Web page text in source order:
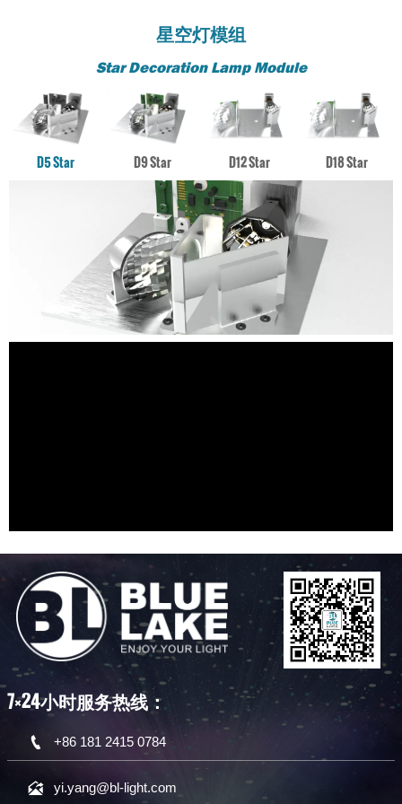
星空灯模组
Star Decoration Lamp Module
D5 Star D9 Star D12 Star D18 Star
激光引擎
D5 Star Decoration Lamp Module
对人眼绝对安全，美国FDA Class I，比传统激光灯安全得多
激光引擎
激光引擎
D9 Star Decoration Lamp Module
对人眼绝对安全，美国FDA Class I，比传统激光灯安全得
多
激光引擎
激光引擎
激光引擎
D12 Star Decoration Lamp Module
对人眼绝对安全，美国FDA Class I，比传统激光灯安全得
多
激光引擎
激光引擎
激光引擎
D18 Star Decoration Lamp Module
对人眼绝对安全，美国FDA Class I，比传统激光灯安全得多
激光引擎
7×24小时服务热线：
 +86 181 2415 0784
 yi.yang@bl-light.com